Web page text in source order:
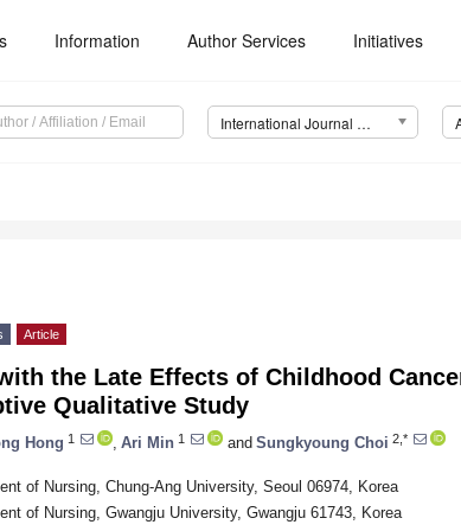
Information Author Services Initiatives
International Journal of Environmental Research and Public Health (IJERPH)
Article
the Late Effects of Childhood
Qualitative Study
Hong 1 Ari Min 1 and Sungkyoung Choi 2,*
of Nursing, Chung-Ang University, Seoul 06974, Korea
of Nursing, Gwangju University, Gwangju 61743, Korea